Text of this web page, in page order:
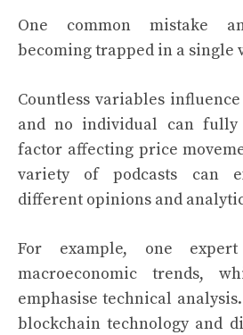
One common mistake
becoming trapped in a single
Countless variables
and no individual can fully
factor affecting price
variety of podcasts can
different opinions and
For example, one
macroeconomic trends,
emphasise technical
blockchain technology and